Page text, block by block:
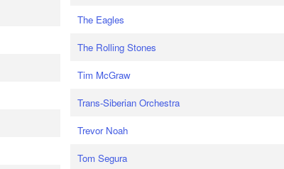
The Eagles
The Rolling Stones
Tim McGraw
Trans-Siberian Orchestra
Trevor Noah
Tom Segura